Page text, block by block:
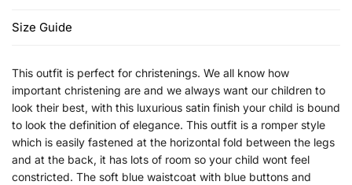
Size Guide
This outfit is perfect for christenings. We all know how
important christening are and we always want our children to
look their best, with this luxurious satin finish your child is bound
to look the definition of elegance. This outfit is a romper style
which is easily fastened at the horizontal fold between the legs
and at the back, it has lots of room so your child wont feel
constricted. The soft blue waistcoat with blue buttons and